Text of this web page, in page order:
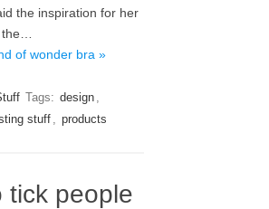
the inspiration for her
of wonder bra »
Tags: design ,
stuff , products
tick people